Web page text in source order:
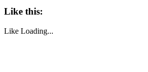
Like this:
Like Loading...